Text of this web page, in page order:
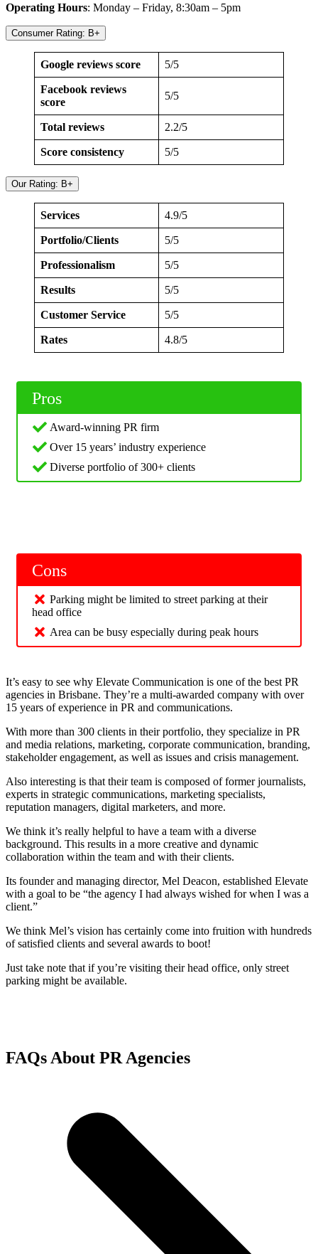
Operating Hours: Monday – Friday, 8:30am – 5pm
Consumer Rating: B+
Google reviews score 5/5
Facebook reviews
score
5/5
Total reviews 2.2/5
Score consistency 5/5
Our Rating: B+
Services 4.9/5
Portfolio/Clients 5/5
Professionalism 5/5
Results 5/5
Customer Service 5/5
Rates 4.8/5
Pros
Award-winning PR firm
Over 15 years’ industry experience
Diverse portfolio of 300+ clients
Cons
Parking might be limited to street parking at their
head office
Area can be busy especially during peak hours
It’s easy to see why Elevate Communication is one of the best PR
agencies in Brisbane. They’re a multi-awarded company with over
15 years of experience in PR and communications.
With more than 300 clients in their portfolio, they specialize in PR
and media relations, marketing, corporate communication, branding,
stakeholder engagement, as well as issues and crisis management.
Also interesting is that their team is composed of former journalists,
experts in strategic communications, marketing specialists,
reputation managers, digital marketers, and more.
We think it’s really helpful to have a team with a diverse
background. This results in a more creative and dynamic
collaboration within the team and with their clients.
Its founder and managing director, Mel Deacon, established Elevate
with a goal to be “the agency I had always wished for when I was a
client.”
We think Mel’s vision has certainly come into fruition with hundreds
of satisfied clients and several awards to boot!
Just take note that if you’re visiting their head office, only street
parking might be available.
FAQs About PR Agencies